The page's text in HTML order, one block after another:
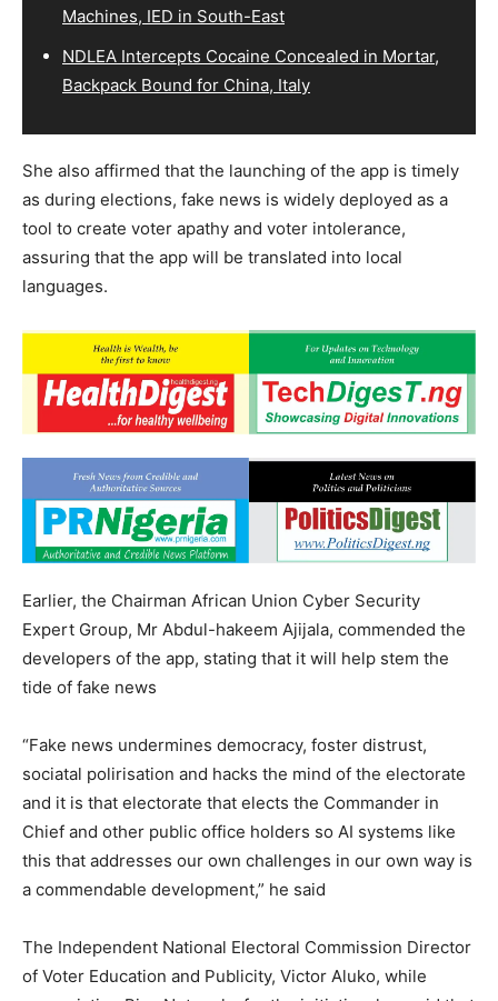
Machines, IED in South-East
NDLEA Intercepts Cocaine Concealed in Mortar,
Backpack Bound for China, Italy
She also affirmed that the launching of the app is timely
as during elections, fake news is widely deployed as a
tool to create voter apathy and voter intolerance,
assuring that the app will be translated into local
languages.
Earlier, the Chairman African Union Cyber Security
Expert Group, Mr Abdul-hakeem Ajijala, commended the
developers of the app, stating that it will help stem the
tide of fake news
“Fake news undermines democracy, foster distrust,
sociatal polirisation and hacks the mind of the electorate
and it is that electorate that elects the Commander in
Chief and other public office holders so AI systems like
this that addresses our own challenges in our own way is
a commendable development,” he said
The Independent National Electoral Commission Director
of Voter Education and Publicity, Victor Aluko, while